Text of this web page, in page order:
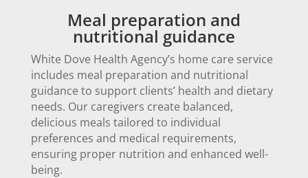
Meal preparation and
nutritional guidance
White Dove Health Agency’s home care service
includes meal preparation and nutritional
guidance to support clients’ health and dietary
needs. Our caregivers create balanced,
delicious meals tailored to individual
preferences and medical requirements,
ensuring proper nutrition and enhanced well-
being.